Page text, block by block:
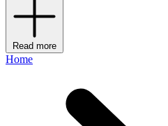
Read more
Home